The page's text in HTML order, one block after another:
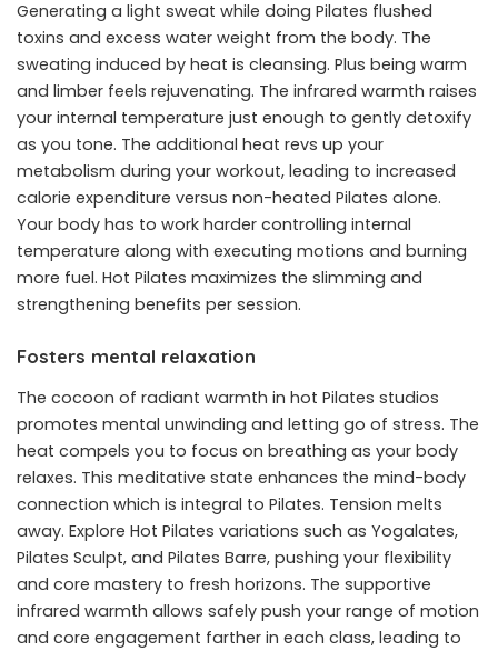
Generating a light sweat while doing Pilates flushed
toxins and excess water weight from the body. The
sweating induced by heat is cleansing. Plus being warm
and limber feels rejuvenating. The infrared warmth raises
your internal temperature just enough to gently detoxify
as you tone. The additional heat revs up your
metabolism during your workout, leading to increased
calorie expenditure versus non-heated Pilates alone.
Your body has to work harder controlling internal
temperature along with executing motions and burning
more fuel. Hot Pilates maximizes the slimming and
strengthening benefits per session.
Fosters mental relaxation
The cocoon of radiant warmth in hot Pilates studios
promotes mental unwinding and letting go of stress. The
heat compels you to focus on breathing as your body
relaxes. This meditative state enhances the mind-body
connection which is integral to Pilates. Tension melts
away. Explore Hot Pilates variations such as Yogalates,
Pilates Sculpt, and Pilates Barre, pushing your flexibility
and core mastery to fresh horizons. The supportive
infrared warmth allows safely push your range of motion
and core engagement farther in each class, leading to